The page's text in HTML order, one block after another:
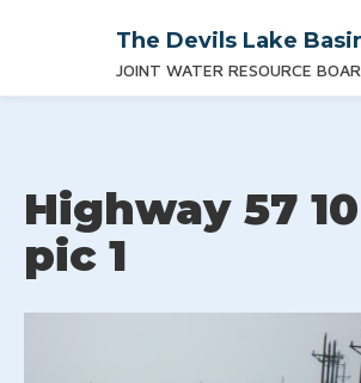
The Devils Lake
JOINT WATER RESOURCE
Highway 57
pic 1